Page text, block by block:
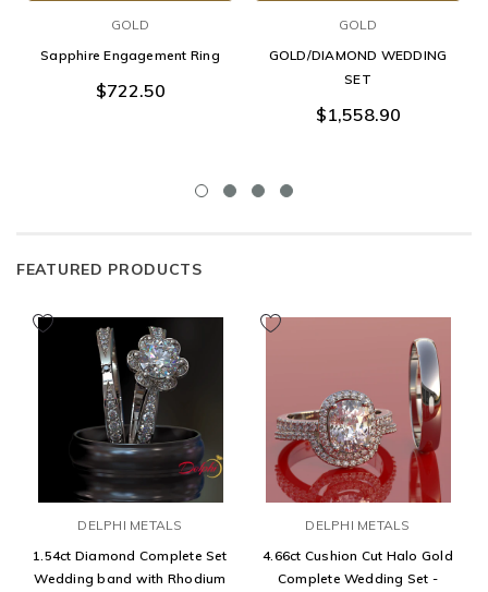
GOLD
Sapphire Engagement Ring
$722.50
GOLD
GOLD/DIAMOND WEDDING
SET
$1,558.90
FEATURED PRODUCTS
DELPHI METALS
1.54ct Diamond Complete Set
Wedding band with Rhodium
DELPHI METALS
4.66ct Cushion Cut Halo Gold
Complete Wedding Set -